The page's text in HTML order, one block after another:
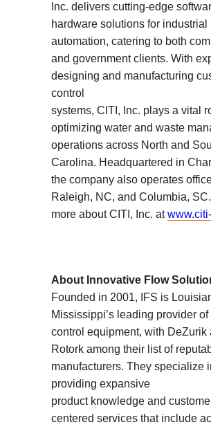
Inc. delivers cutting-edge
hardware solutions for industrial
automation, catering to both
and government clients. With
designing and manufacturing
control
systems, CITI, Inc. plays a vital
optimizing water and waste
operations across North and
Carolina. Headquartered in
the company also operates
Raleigh, NC, and Columbia,
more about CITI, Inc. at
About Innovative Flow
Founded in 2001, IFS is
Mississippi’s leading provider of
control equipment, with DeZurik
Rotork among their list of
manufacturers. They specialize
providing expansive
product knowledge and
centered services that include